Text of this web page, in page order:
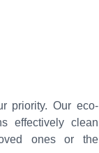
priority. Our eco-
effectively clean
ones or the